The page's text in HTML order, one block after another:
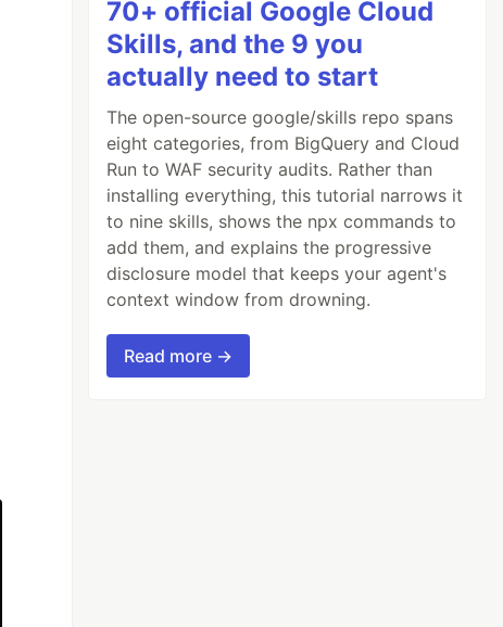
70+ official Google Cloud
Skills, and the 9 you
actually need to start
The open-source google/skills repo spans
eight categories, from BigQuery and Cloud
Run to WAF security audits. Rather than
installing everything, this tutorial narrows it
to nine skills, shows the npx commands to
add them, and explains the progressive
disclosure model that keeps your agent's
context window from drowning.
Read more →